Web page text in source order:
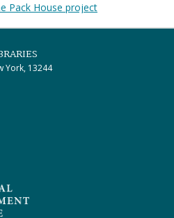
Pack House project
York, 13244